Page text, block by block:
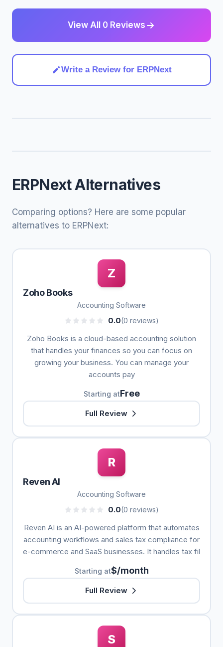
View All 0 Reviews
Write a Review for ERPNext
ERPNext Alternatives
Comparing options? Here are some popular
alternatives to ERPNext:
Z
Zoho Books
Accounting Software
0.0(0 reviews)
Zoho Books is a cloud-based accounting solution
that handles your finances so you can focus on
growing your business. You can manage your
accounts pay
Starting atFree
Full Review
R
Reven AI
Accounting Software
0.0(0 reviews)
Reven AI is an AI-powered platform that automates
accounting workflows and sales tax compliance for
e-commerce and SaaS businesses. It handles tax fil
Starting at$/month
Full Review
S